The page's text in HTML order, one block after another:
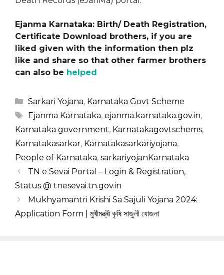
Ejanma Karnataka: Birth/ Death Registration,
Certificate Download brothers, if you are
liked given with the information then plz
like and share so that other farmer brothers
can also be helped
Categories
Sarkari Yojana, Karnataka Govt Scheme
Tags
Ejanma Karnataka, ejanma.karnataka.gov.in,
Karnataka government, Karnatakagovtschems,
Karnatakasarkar, Karnatakasarkariyojana,
People of Karnataka, sarkariyojanKarnataka
TN e Sevai Portal – Login & Registration,
Status @ tnesevai.tn.gov.in
Mukhyamantri Krishi Sa Sajuli Yojana 2024:
Application Form | মুখীমন্ত্ৰী কৃষি সাজুলী যোজনা